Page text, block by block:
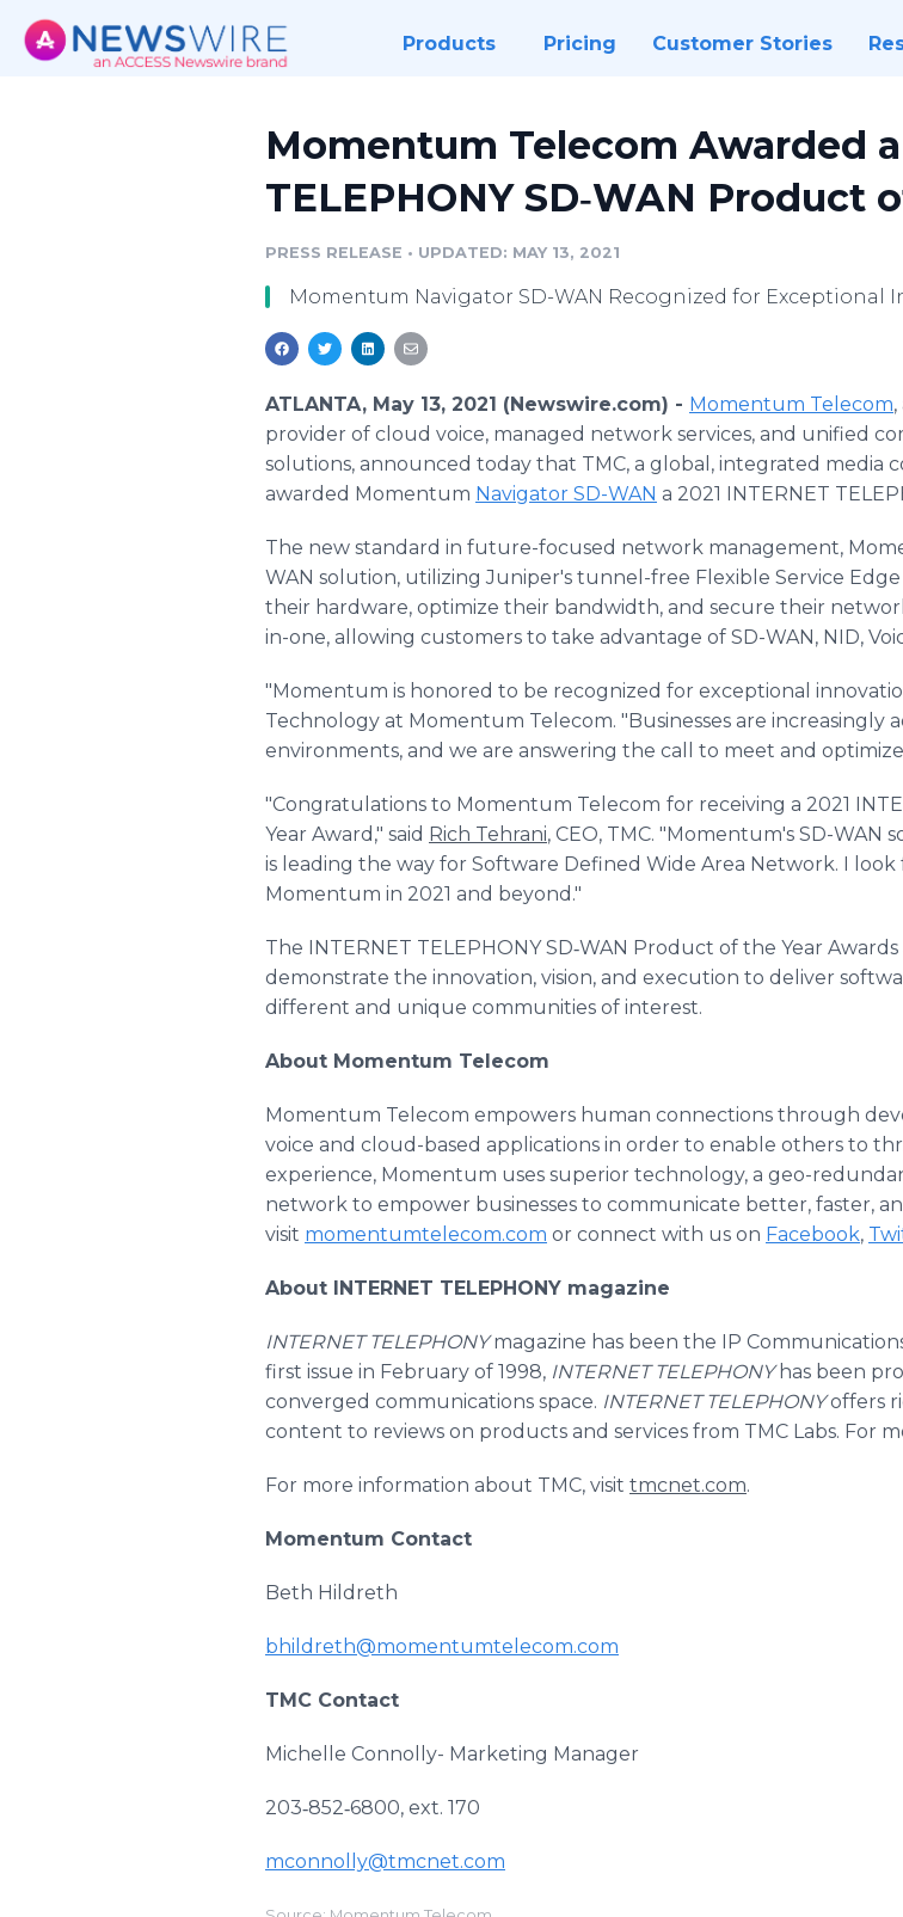
Products Pricing Customer Stories
Momentum Telecom Awarded a
TELEPHONY SD‐WAN Product
PRESS RELEASE • UPDATED: MAY 13, 2021
Momentum Navigator SD-WAN Recognized for Exceptional
ATLANTA, May 13, 2021 (Newswire.com) - Momentum Telecom
provider of cloud voice, managed network services, and unified
solutions, announced today that TMC, a global, integrated media
awarded Momentum Navigator SD-WAN a 2021 INTERNET
The new standard in future-focused network management,
WAN solution, utilizing Juniper's tunnel-free Flexible Service
their hardware, optimize their bandwidth, and secure their
in-one, allowing customers to take advantage of SD-WAN, NID,
"Momentum is honored to be recognized for exceptional
Technology at Momentum Telecom. "Businesses are
environments, and we are answering the call to meet and
"Congratulations to Momentum Telecom for receiving a 2021
Year Award," said Rich Tehrani, CEO, TMC. "Momentum's SD-WAN
is leading the way for Software Defined Wide Area Network. I
Momentum in 2021 and beyond."
The INTERNET TELEPHONY SD‐WAN Product of the Year
demonstrate the innovation, vision, and execution to deliver
different and unique communities of interest.
About Momentum Telecom
Momentum Telecom empowers human connections through
voice and cloud-based applications in order to enable others to
experience, Momentum uses superior technology, a geo-
network to empower businesses to communicate better, faster,
visit momentumtelecom.com or connect with us on Facebook,
About INTERNET TELEPHONY magazine
INTERNET TELEPHONYmagazine has been the IP
first issue in February of 1998, INTERNET TELEPHONY has been
converged communications space. INTERNET TELEPHONYoffers
content to reviews on products and services from TMC Labs. For
For more information about TMC, visit tmcnet.com.
Momentum Contact
Beth Hildreth
bhildreth@momentumtelecom.com
TMC Contact
Michelle Connolly- Marketing Manager
203‐852‐6800, ext. 170
mconnolly@tmcnet.com